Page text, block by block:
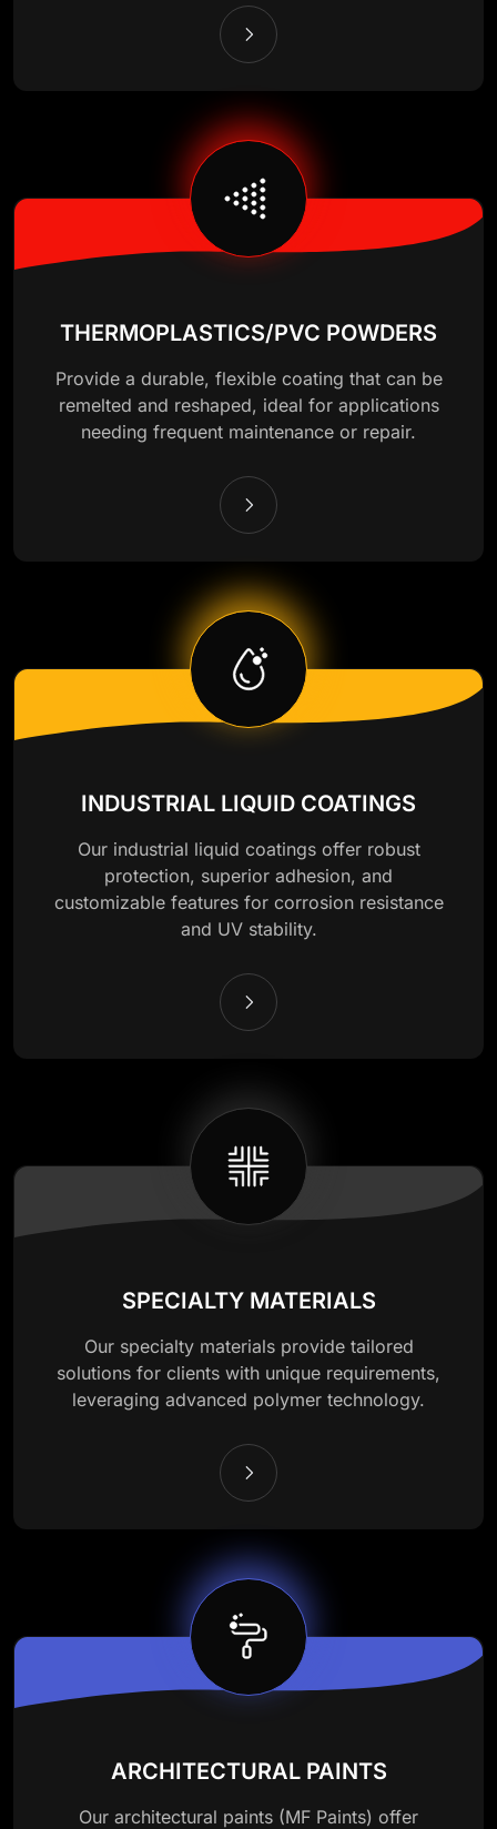
THERMOPLASTICS/PVC POWDERS
Provide a durable, flexible coating that can be
remelted and reshaped, ideal for applications
needing frequent maintenance or repair.
INDUSTRIAL LIQUID COATINGS
Our industrial liquid coatings offer robust
protection, superior adhesion, and
customizable features for corrosion resistance
and UV stability.
SPECIALTY MATERIALS
Our specialty materials provide tailored
solutions for clients with unique requirements,
leveraging advanced polymer technology.
ARCHITECTURAL PAINTS
Our architectural paints (MF Paints) offer